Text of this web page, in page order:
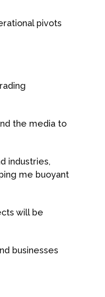
pivots
the media to
industries,
me buoyant
will be
businesses